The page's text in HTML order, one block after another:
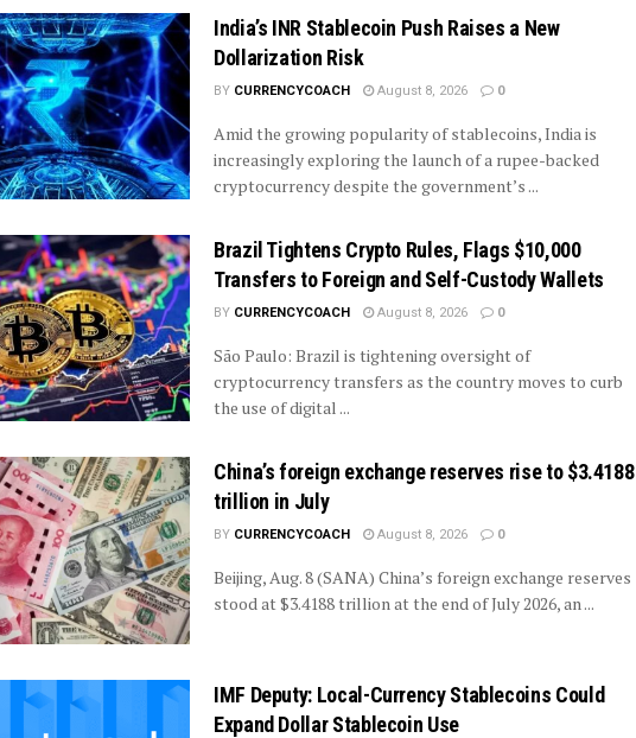
India’s INR Stablecoin Push Raises a New
Dollarization Risk
BY CURRENCYCOACH August 8, 2026 0
Amid the growing popularity of stablecoins, India is
increasingly exploring the launch of a rupee-backed
cryptocurrency despite the government’s ...
Brazil Tightens Crypto Rules, Flags $10,000
Transfers to Foreign and Self-Custody Wallets
BY CURRENCYCOACH August 8, 2026 0
São Paulo: Brazil is tightening oversight of
cryptocurrency transfers as the country moves to curb
the use of digital ...
China’s foreign exchange reserves rise to $3.4188
trillion in July
BY CURRENCYCOACH August 8, 2026 0
Beijing, Aug. 8 (SANA) China’s foreign exchange reserves
stood at $3.4188 trillion at the end of July 2026, an ...
IMF Deputy: Local-Currency Stablecoins Could
Expand Dollar Stablecoin Use